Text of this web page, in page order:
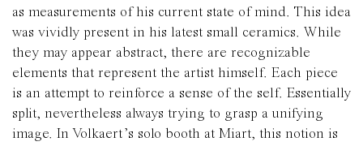
as measurements of his current state of mind. This idea
was vividly present in his latest small ceramics. While
they may appear abstract, there are recognizable
elements that represent the artist himself. Each piece
is an attempt to reinforce a sense of the self. Essentially
split, nevertheless always trying to grasp a unifying
image. In Volkaert’s solo booth at Miart, this notion is